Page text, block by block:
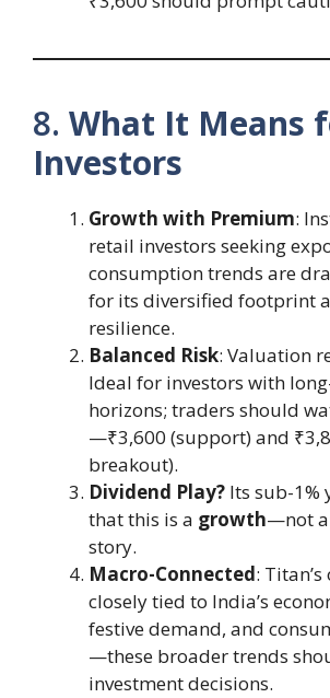
8. What It Means
Investors
Growth with Premium:
retail investors seeking
consumption trends are
for its diversified footprint
resilience.
Balanced Risk: Valuation
Ideal for investors with
horizons; traders should
—₹3,600 (support) and
breakout).
Dividend Play? Its sub-1%
that this is a growth—not
story.
Macro-Connected:
closely tied to India’s
festive demand, and
—these broader trends
investment decisions.